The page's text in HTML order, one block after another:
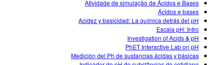
Atividade de simulação de Ácidos e Bases
Ácidos e bases
Acidez y basicidad: La química detrás del pH
Escala pH: Intro
Investigation of Acids & pH
PhET Interactive Lab on pH
Medición del Ph de sustancias ácidas y básicas